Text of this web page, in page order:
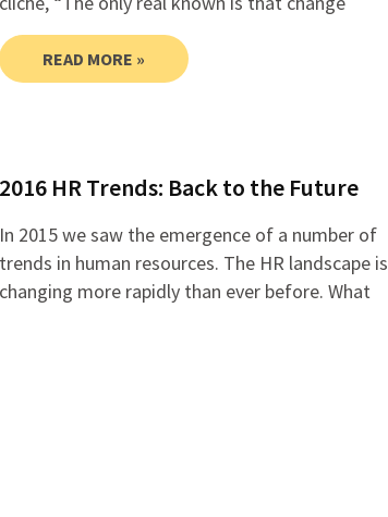
READ MORE »
2016 HR Trends: Back to the Future
In 2015 we saw the emergence of a number of
trends in human resources. The HR landscape is
changing more rapidly than ever before. What